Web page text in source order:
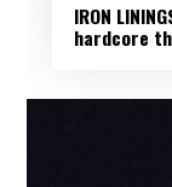
IRON
hardcore